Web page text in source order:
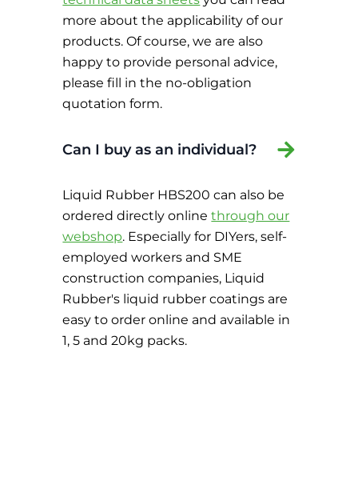
more about the applicability of our
products. Of course, we are also
happy to provide personal advice,
please fill in the no-obligation
quotation form.
Can I buy as an individual?
Liquid Rubber HBS200 can also be
ordered directly onlinethrough our
webshop. Especially for DIYers, self-
employed workers and SME
construction companies, Liquid
Rubber's liquid rubber coatings are
easy to order online and available in
1, 5 and 20kg packs.